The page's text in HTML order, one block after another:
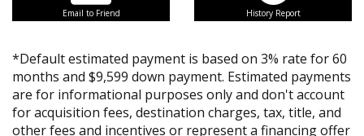
Email to Friend History Report
*Default estimated payment is based on 3% rate for 60
months and $9,599 down payment. Estimated payments
are for informational purposes only and don't account
for acquisition fees, destination charges, tax, title, and
other fees and incentives or represent a financing offer